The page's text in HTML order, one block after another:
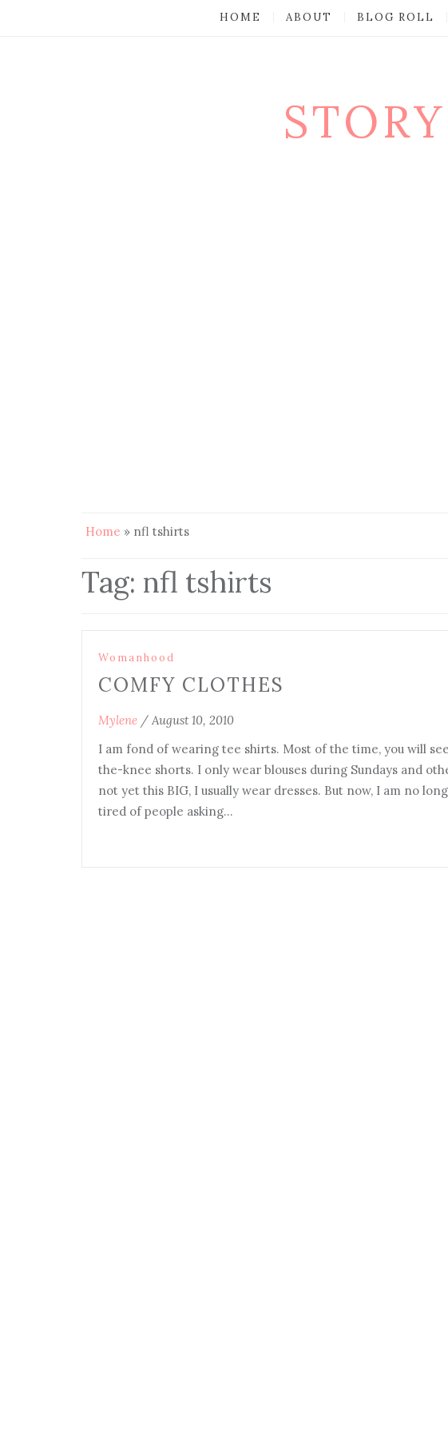
HOME ABOUT BLOG ROLL
Home » nfl tshirts
Tag: nfl tshirts
Womanhood
COMFY CLOTHES
Mylene / August 10, 2010
I am fond of wearing tee shirts. Most of the time, you will
the-knee shorts. I only wear blouses during Sundays and
not yet this BIG, I usually wear dresses. But now, I am no
tired of people asking…